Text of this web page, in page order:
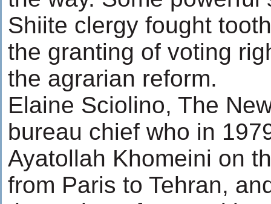
Shiite clergy fought
the granting of voting
the agrarian reform.
Elaine Sciolino, The
bureau chief who in
Ayatollah Khomeini on
from Paris to Tehran,